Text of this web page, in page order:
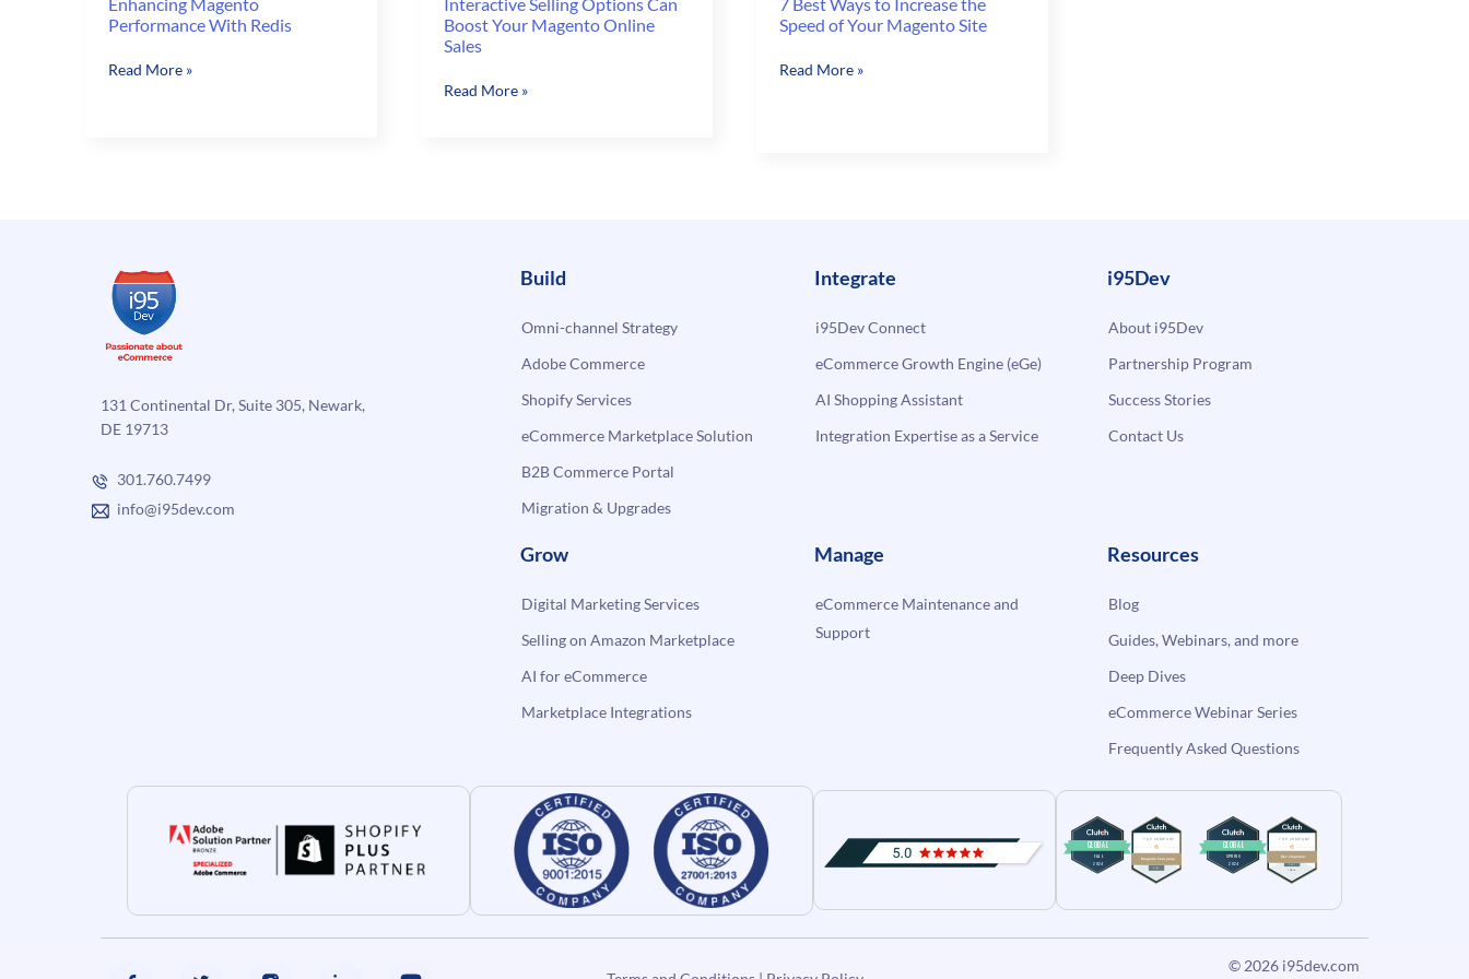
Performance With Redis
Enhancing
Read More »
Boost Your Magento Online
Sales
Interactive
Read More »
Speed of Your Magento Site
7
Magento
Read More »
131 Continental Dr, Suite 305, Newark,
DE 19713
301.760.7499
info@i95dev.com
Build
Omni-channel Strategy
Adobe Commerce
Shopify Services
eCommerce Marketplace Solution
B2B Commerce Portal
Migration & Upgrades
Integrate
i95Dev Connect
eCommerce Growth Engine (eGe)
AI Shopping Assistant
Integration Expertise as a Service
i95Dev
About i95Dev
Partnership Program
Success Stories
Contact Us
Grow
Digital Marketing Services
Selling on Amazon Marketplace
AI for eCommerce
Marketplace Integrations
Manage
eCommerce Maintenance and
Support
Resources
Blog
Guides, Webinars, and more
Deep Dives
eCommerce Webinar Series
Frequently Asked Questions
© 2026 i95dev.com